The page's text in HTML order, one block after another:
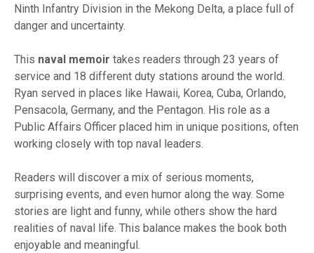
Ninth Infantry Division in the Mekong Delta, a place full of
danger and uncertainty.
This naval memoir takes readers through 23 years of
service and 18 different duty stations around the world.
Ryan served in places like Hawaii, Korea, Cuba, Orlando,
Pensacola, Germany, and the Pentagon. His role as a
Public Affairs Officer placed him in unique positions, often
working closely with top naval leaders.
Readers will discover a mix of serious moments,
surprising events, and even humor along the way. Some
stories are light and funny, while others show the hard
realities of naval life. This balance makes the book both
enjoyable and meaningful.